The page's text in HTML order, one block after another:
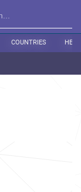
COUNTRIES